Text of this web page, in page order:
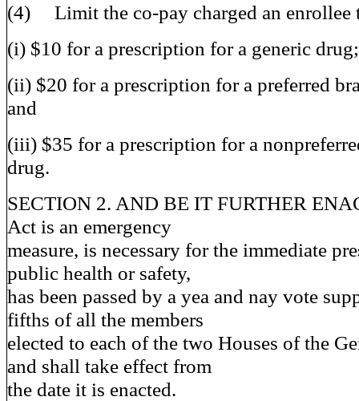
(4) Limit the co-pay charged an enrollee
(i) $10 for a prescription for a generic drug;
(ii) $20 for a prescription for a preferred
and
(iii) $35 for a prescription for a
drug.
SECTION 2. AND BE IT FURTHER
Act is an emergency
measure, is necessary for the immediate
public health or safety,
has been passed by a yea and nay vote
fifths of all the members
elected to each of the two Houses of the
and shall take effect from
the date it is enacted.